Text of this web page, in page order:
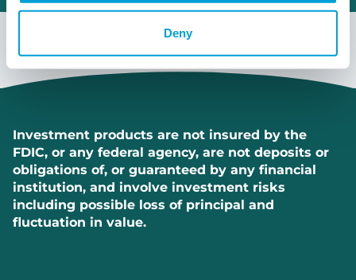
Deny
Investment products are not insured by the
FDIC, or any federal agency, are not deposits or
obligations of, or guaranteed by any financial
institution, and involve investment risks
including possible loss of principal and
fluctuation in value.